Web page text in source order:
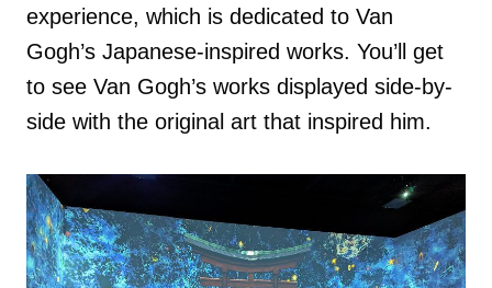
experience, which is dedicated to Van
Gogh’s Japanese-inspired works. You’ll get
to see Van Gogh’s works displayed side-by-
side with the original art that inspired him.